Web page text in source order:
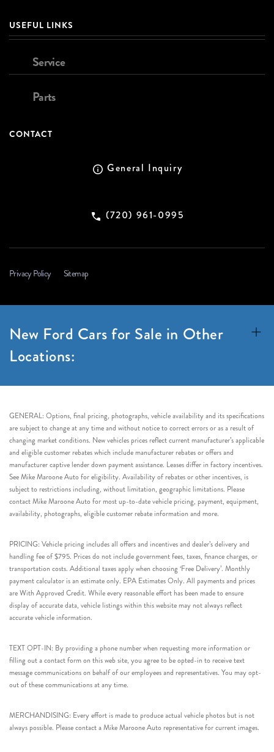
USEFUL LINKS
Service
Parts
CONTACT
General Inquiry
(720) 961-0995
Privacy Policy Sitemap
New Ford Cars for Sale in Other
Locations:
GENERAL: Options, final pricing, photographs, vehicle availability and its specifications
are subject to change at any time and without notice to correct errors or as a result of
changing market conditions. New vehicles prices reflect current manufacturer’s applicable
and eligible customer rebates which include manufacturer rebates or offers and
manufacturer captive lender down payment assistance. Leases differ in factory incentives.
See Mike Maroone Auto for eligibility. Availability of rebates or other incentives, is
subject to restrictions including, without limitation, geographic limitations. Please
contact Mike Maroone Auto for most up-to-date vehicle pricing, payment, equipment,
availability, photographs, eligible customer rebate information and more.
PRICING: Vehicle pricing includes all offers and incentives and dealer’s delivery and
handling fee of $795. Prices do not include government fees, taxes, finance charges, or
transportation costs. Additional taxes apply when choosing ‘Free Delivery’. Monthly
payment calculator is an estimate only. EPA Estimates Only. All payments and prices
are With Approved Credit. While every reasonable effort has been made to ensure
display of accurate data, vehicle listings within this website may not always reflect
accurate vehicle information.
TEXT OPT-IN: By providing a phone number when requesting more information or
filling out a contact form on this web site, you agree to be opted-in to receive text
message communications on behalf of our employees and representatives. You may opt-
out of these communications at any time.
MERCHANDISING: Every effort is made to produce actual vehicle photos but is not
always possible. Please contact a Mike Maroone Auto representative for current images.